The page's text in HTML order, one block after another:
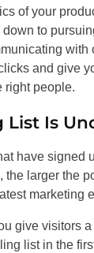
of your
to
with
and give
right people.
List Is
have signed
the larger the
marketing
give visitors
list in the